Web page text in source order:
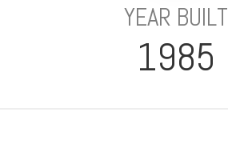
YEAR BUILT
1985